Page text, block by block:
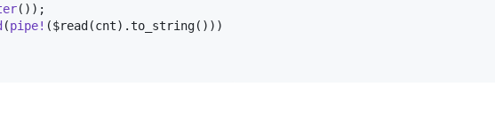
( ) ) ;
(pipe! ($read (cnt) .to_string( ) ) )